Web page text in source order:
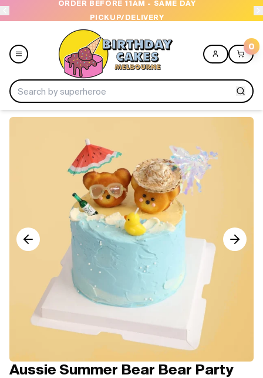
ORDER BEFORE 11AM - SAME DAY
PICKUP/DELIVERY
0
Ice Cream Cakes
About Us
Aussie Summer Bear Bear Party